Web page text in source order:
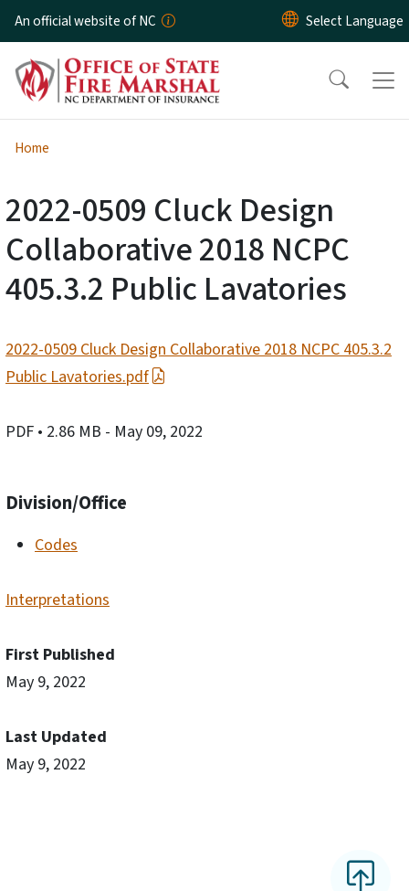
Skip to main content
An official website of NC
Home
2022-0509 Cluck Design
Collaborative 2018 NCPC
405.3.2 Public Lavatories
2022-0509 Cluck Design Collaborative 2018 NCPC 405.3.2
Public Lavatories.pdf
PDF • 2.86 MB - May 09, 2022
Division/Office
Codes
Interpretations
First Published
May 9, 2022
Last Updated
May 9, 2022